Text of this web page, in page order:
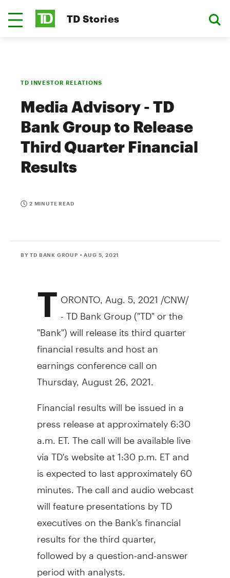
TD Stories
TD INVESTOR RELATIONS
Media Advisory - TD
Bank Group to Release
Third Quarter Financial
Results
2 MINUTE READ
BY TD BANK GROUP • AUG 5, 2021
T ORONTO Aug. 5, 2021 /CNW/
- TD Bank Group ("TD" or the
"Bank") will release its third quarter
financial results and host an
earnings conference call on
Thursday, August 26, 2021
Financial results will be issued in a
press release at approximately6:30
a.m. ET. The call will be available live
via TD's website at1:30 p.m. ETand
is expected to last approximately 60
minutes. The call and audio webcast
will feature presentations by TD
executives on the Bank's financial
results for the third quarter,
followed by a question-and-answer
period with analysts.